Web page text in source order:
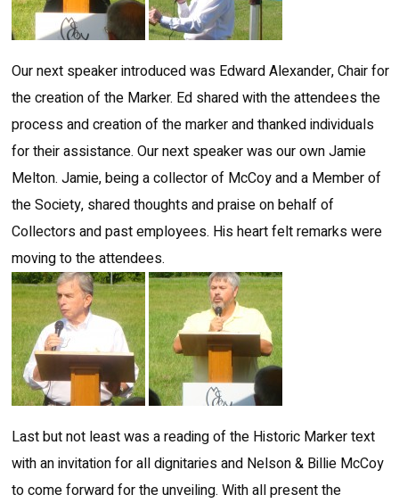
Our next speaker introduced was Edward Alexander, Chair for
the creation of the Marker. Ed shared with the attendees the
process and creation of the marker and thanked individuals
for their assistance. Our next speaker was our own Jamie
Melton. Jamie, being a collector of McCoy and a Member of
the Society, shared thoughts and praise on behalf of
Collectors and past employees. His heart felt remarks were
moving to the attendees.
Last but not least was a reading of the Historic Marker text
with an invitation for all dignitaries and Nelson & Billie McCoy
to come forward for the unveiling. With all present the